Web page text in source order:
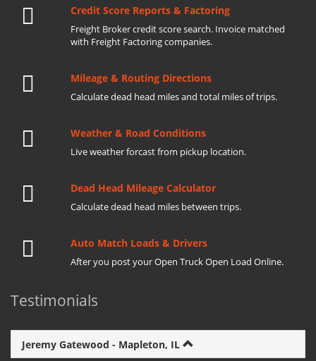
Credit Score Reports & Factoring
Freight Broker credit score search. Invoice matched
with Freight Factoring companies.
Mileage & Routing Directions
Calculate dead head miles and total miles of trips.
Weather & Road Conditions
Live weather forcast from pickup location.
Dead Head Mileage Calculator
Calculate dead head miles between trips.
Auto Match Loads & Drivers
After you post your Open Truck Open Load Online.
Testimonials
Jeremy Gatewood - Mapleton, IL